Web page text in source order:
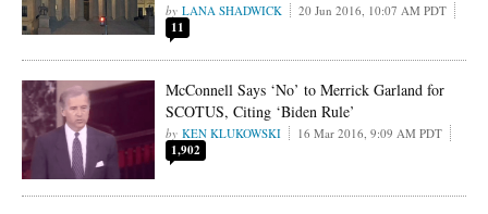
LANA SHADWICK 20 Jun 2016, 10:07 AM PDT
11
McConnell Says ‘No’ to Merrick Garland for
SCOTUS, Citing ‘Biden Rule’
KEN KLUKOWSKI 16 Mar 2016, 9:09 AM PDT
1,902